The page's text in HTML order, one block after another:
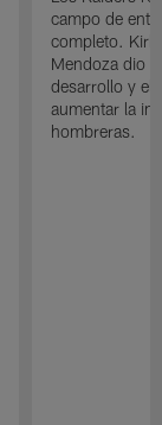
campo de
completo. Kirk
Mendoza dio
desarrollo y el
aumentar la
hombreras.